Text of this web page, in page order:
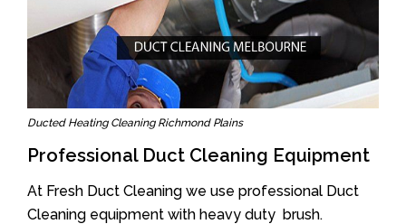
Ducted Heating Cleaning Richmond Plains
Professional Duct Cleaning Equipment
At Fresh Duct Cleaning we use professional Duct
Cleaning equipment with heavy duty brush.